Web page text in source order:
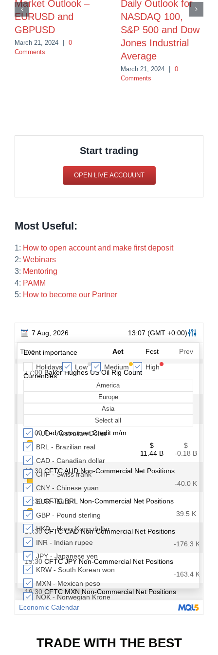
Market Outlook –
EURUSD and
GBPUSD
March 21, 2024
0
Comments
Daily Outlook for
NASDAQ 100,
S&P 500 and Dow
Jones Industrial
Average
March 21, 2024
0
Comments
Start trading
OPEN LIVE ACCOUUNT
Most Useful:
1: How to open account and make first deposit
2: Webinars
3: Mentoring
4: PAMM
5: How to become our Partner
TRADE WITH THE BEST